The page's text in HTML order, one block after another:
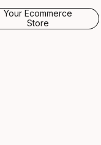
Your Ecommerce
Store